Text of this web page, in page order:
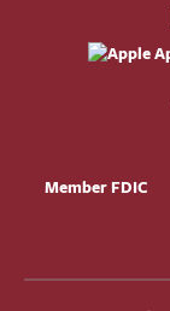
Member FDIC